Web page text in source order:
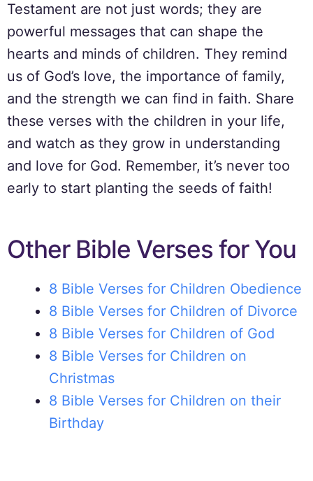
Testament are not just words; they are
powerful messages that can shape the
hearts and minds of children. They remind
us of God’s love, the importance of family,
and the strength we can find in faith. Share
these verses with the children in your life,
and watch as they grow in understanding
and love for God. Remember, it’s never too
early to start planting the seeds of faith!
Other Bible Verses for You
8 Bible Verses for Children Obedience
8 Bible Verses for Children of Divorce
8 Bible Verses for Children of God
8 Bible Verses for Children on
Christmas
8 Bible Verses for Children on their
Birthday